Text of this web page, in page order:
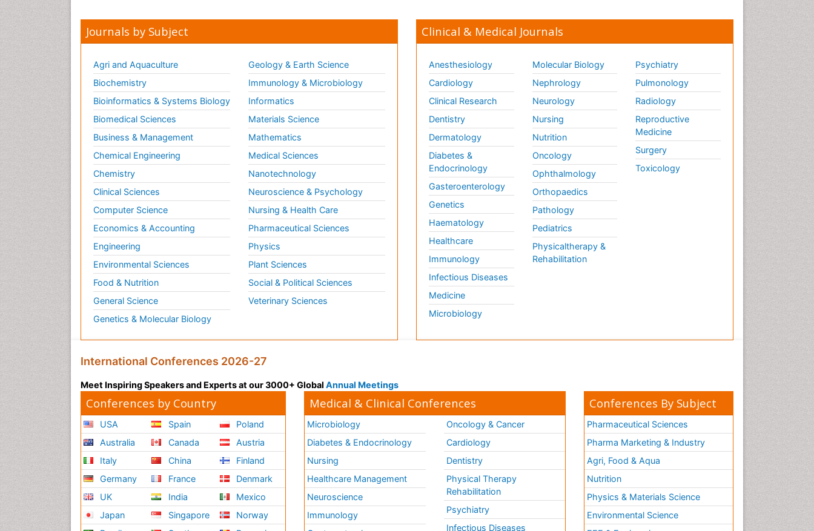
Journals by Subject
Agri and Aquaculture
Biochemistry
Bioinformatics & Systems Biology
Biomedical Sciences
Business & Management
Chemical Engineering
Chemistry
Clinical Sciences
Computer Science
Economics & Accounting
Engineering
Environmental Sciences
Food & Nutrition
General Science
Genetics & Molecular Biology
Geology & Earth Science
Immunology & Microbiology
Informatics
Materials Science
Mathematics
Medical Sciences
Nanotechnology
Neuroscience & Psychology
Nursing & Health Care
Pharmaceutical Sciences
Physics
Plant Sciences
Social & Political Sciences
Veterinary Sciences
Clinical & Medical Journals
Anesthesiology
Cardiology
Clinical Research
Dentistry
Dermatology
Diabetes &
Endocrinology
Gasteroenterology
Genetics
Haematology
Healthcare
Immunology
Infectious Diseases
Medicine
Microbiology
Molecular Biology
Nephrology
Neurology
Nursing
Nutrition
Oncology
Ophthalmology
Orthopaedics
Pathology
Pediatrics
Physicaltherapy &
Rehabilitation
Psychiatry
Pulmonology
Radiology
Reproductive
Medicine
Surgery
Toxicology
International Conferences 2026-27
Meet Inspiring Speakers and Experts at our 3000+ Global Annual Meetings
Conferences by Country
USA
Australia
Italy
Germany
UK
Japan
Spain
Canada
China
France
India
Singapore
Poland
Austria
Finland
Denmark
Mexico
Norway
Medical & Clinical Conferences
Microbiology
Diabetes & Endocrinology
Nursing
Healthcare Management
Neuroscience
Immunology
Oncology & Cancer
Cardiology
Dentistry
Physical Therapy
Rehabilitation
Psychiatry
Infectious Diseases
Conferences By Subject
Pharmaceutical Sciences
Pharma Marketing & Industry
Agri, Food & Aqua
Nutrition
Physics & Materials Science
Environmental Science